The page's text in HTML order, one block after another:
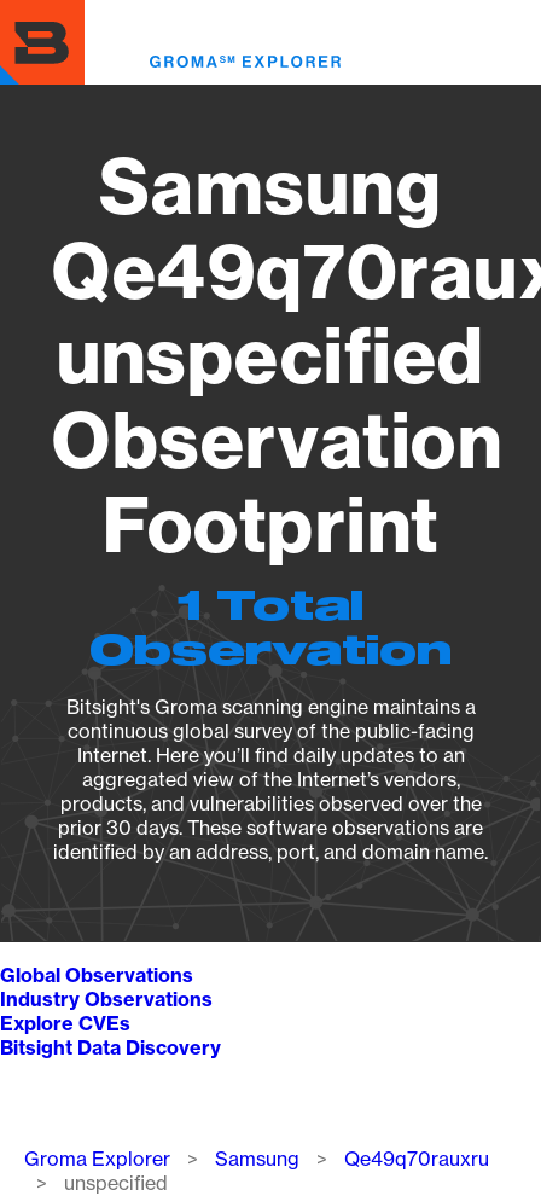
to
main
content
Samsung
unspecified
Observation
Footprint
1 Total
Observation
Bitsight's Groma scanning engine maintains a
continuous global survey of the public-facing
Internet. Here you’ll find daily updates to an
aggregated view of the Internet’s vendors,
products, and vulnerabilities observed over the
prior 30 days. These software observations are
identified by an address, port, and domain name.
Global Observations
Industry Observations
Explore CVEs
Bitsight Data Discovery
Breadcrumb
Groma Explorer Samsung
Qe49q70rauxru
unspecified